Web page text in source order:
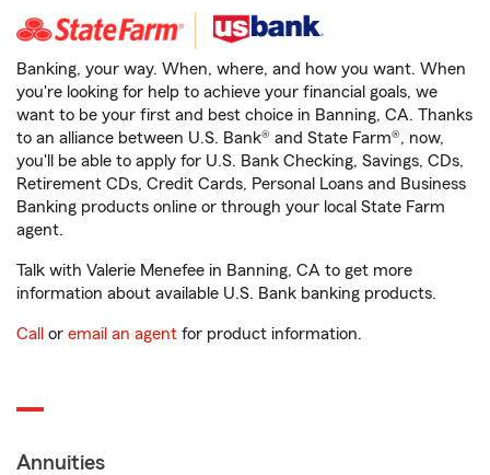
Banking, your way. When, where, and how you want. When
you're looking for help to achieve your financial goals, we
want to be your first and best choice in Banning, CA. Thanks
to an alliance between U.S. Bank® and State Farm®, now,
you'll be able to apply for U.S. Bank Checking, Savings, CDs,
Retirement CDs, Credit Cards, Personal Loans and Business
Banking products online or through your local State Farm
agent.
Talk with Valerie Menefee in Banning, CA to get more
information about available U.S. Bank banking products.
Call or email an agent for product information.
Annuities